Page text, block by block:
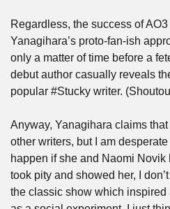
Regardless, the success of
Yanagihara’s proto-fan-ish
only a matter of time before a
debut author casually reveals
popular #Stucky writer.
Anyway, Yanagihara claims
other writers, but I am
happen if she and Naomi Novik
took pity and showed her, I
the classic show which